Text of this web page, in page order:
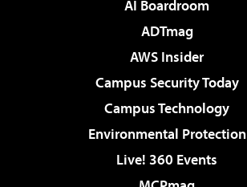
AI Boardroom
ADTmag
AWS Insider
Campus Security Today
Campus Technology
Environmental Protection
Live! 360 Events